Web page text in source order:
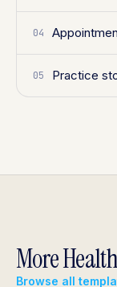
04
05 Practice
More
Browse all